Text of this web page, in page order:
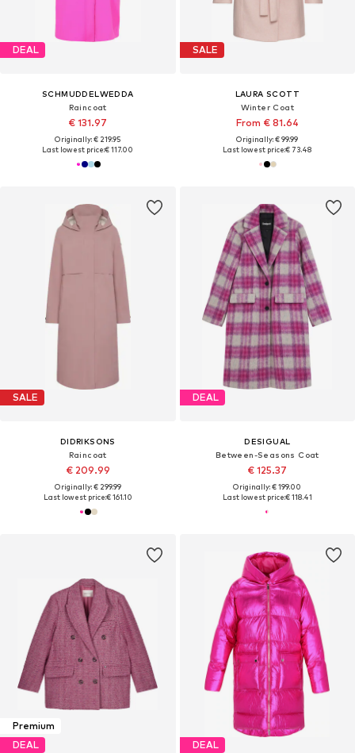
DEAL
SCHMUDDELWEDDA
Raincoat
€ 131.97
Originally: € 219.95
Last lowest price:€ 117.00
SALE
LAURA SCOTT
Winter Coat
From € 81.64
Originally: € 99.99
Last lowest price:€ 73.48
SALE
DIDRIKSONS
Raincoat
€ 209.99
Originally: € 299.99
Last lowest price:€ 161.10
DEAL
DESIGUAL
Between-Seasons Coat
€ 125.37
Originally: € 199.00
Last lowest price:€ 118.41
Premium
DEAL
DEAL